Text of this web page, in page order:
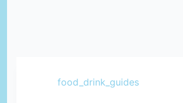
food_drink_guides